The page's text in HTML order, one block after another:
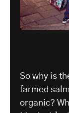
So why is
farmed
organic?